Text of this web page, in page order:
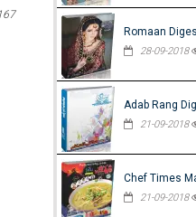
Romaan
28-09-2018
Adab Rang
21-09-2018
Chef Times
21-09-2018